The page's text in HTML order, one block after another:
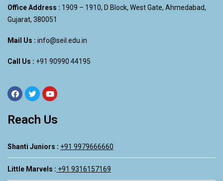
Office Address : 1909 – 1910, D Block, West Gate, Ahmedabad,
Gujarat, 380051
Mail Us : info@seil.edu.in
Call Us : +91 90990 44195
Reach Us
Shanti Juniors : +91 9979666660
Little Marvels : +91 9316157169